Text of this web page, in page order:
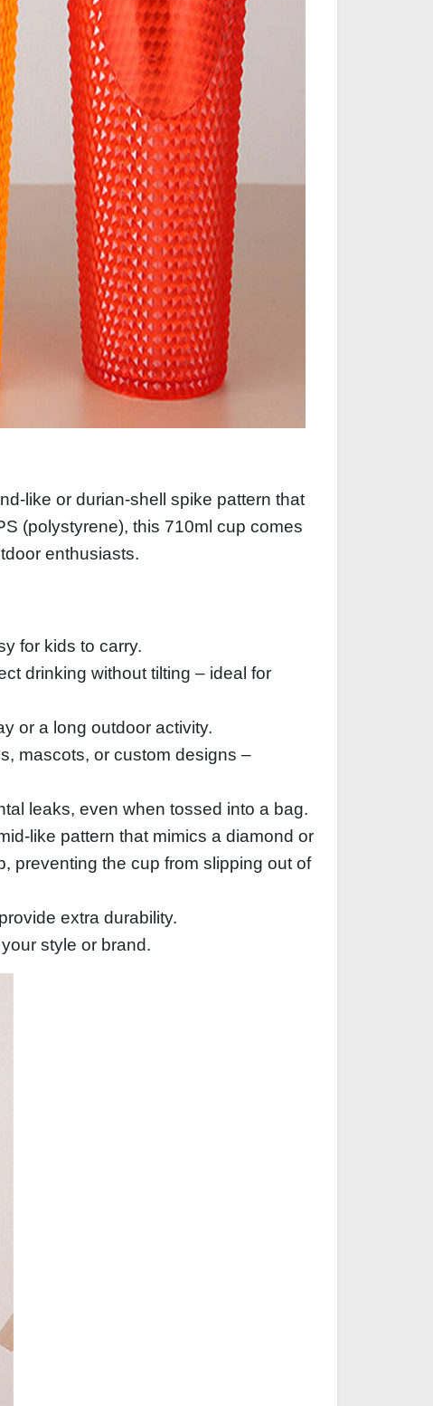
or durian‑shell spike pattern that
(polystyrene), this 710ml cup comes
enthusiasts.
for kids to carry.
drinking without tilting – ideal for
or a long outdoor activity.
mascots, or custom designs –
leaks, even when tossed into a bag.
pattern that mimics a diamond or
preventing the cup from slipping out of
extra durability.
style or brand.